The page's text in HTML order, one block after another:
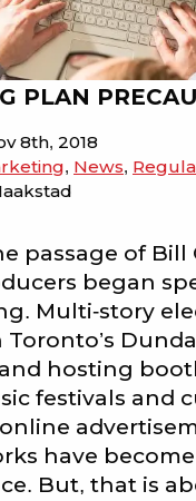
PLAN
8th, 2018
, News,
passage of Bill
began
Multi-story
hosting
festivals and
have become
But, that is